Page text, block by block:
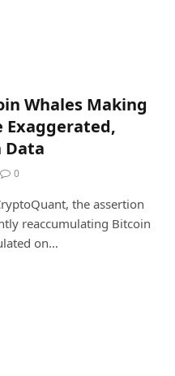
Whales Making
Exaggerated,
Data
0
the assertion
reaccumulating Bitcoin
on…